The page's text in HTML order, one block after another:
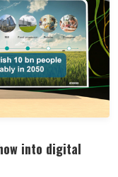
into digital